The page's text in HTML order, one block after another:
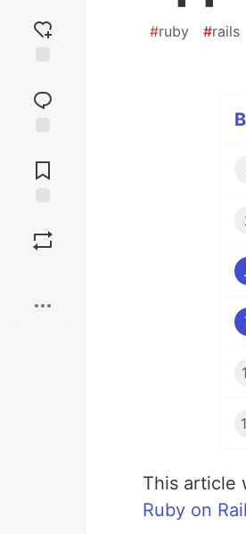
reaction
Comments
#ruby #rails
This article
Ruby on